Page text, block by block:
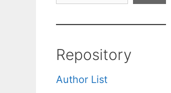
Repository
Author List